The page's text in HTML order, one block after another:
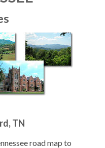
TN
road map to